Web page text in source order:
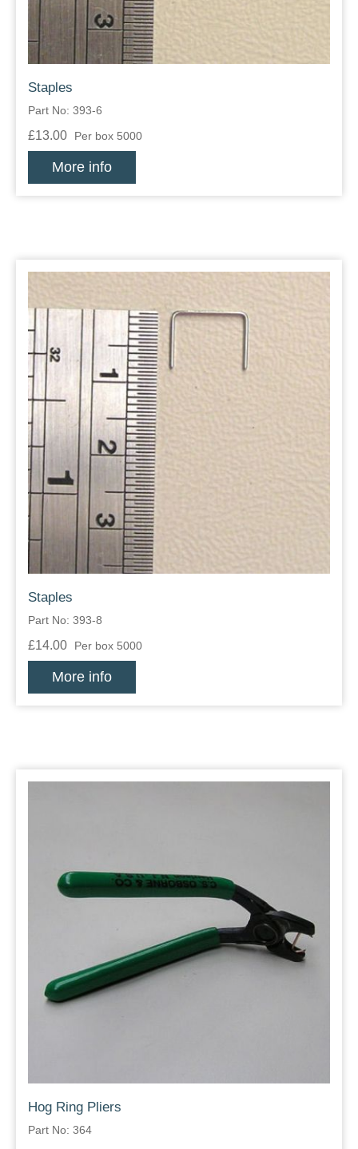
Staples
Part No: 393-6
£13.00 Per box 5000
More info
Staples
Part No: 393-8
£14.00 Per box 5000
More info
Hog Ring Pliers
Part No: 364